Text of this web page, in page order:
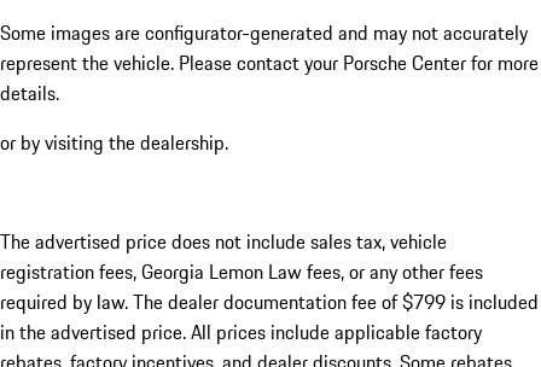
Some images are configurator-generated and may not accurately
represent the vehicle. Please contact your Porsche Center for more
details.
or by visiting the dealership.
The advertised price does not include sales tax, vehicle
registration fees, Georgia Lemon Law fees, or any other fees
required by law. The dealer documentation fee of $799 is included
in the advertised price. All prices include applicable factory